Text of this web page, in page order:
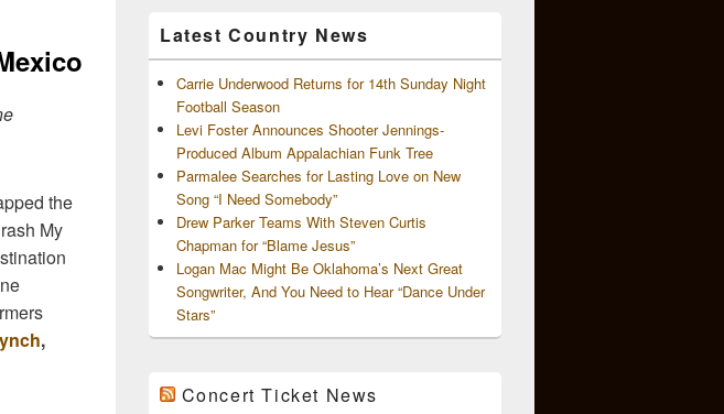
the
My
,
Latest Country News
Carrie Underwood Returns for 14th Sunday Night
Football Season
Levi Foster Announces Shooter Jennings-
Produced Album Appalachian Funk Tree
Parmalee Searches for Lasting Love on New
Song “I Need Somebody”
Drew Parker Teams With Steven Curtis
Chapman for “Blame Jesus”
Logan Mac Might Be Oklahoma’s Next Great
Songwriter, And You Need to Hear “Dance Under
Stars”
Concert Ticket News